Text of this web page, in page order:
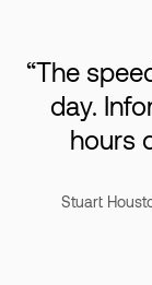
“The
day.
hours
Stuart